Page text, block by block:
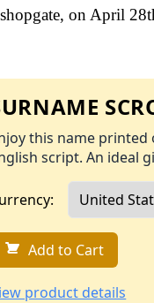
on April
this name
script. An ideal
Add to Cart
product details